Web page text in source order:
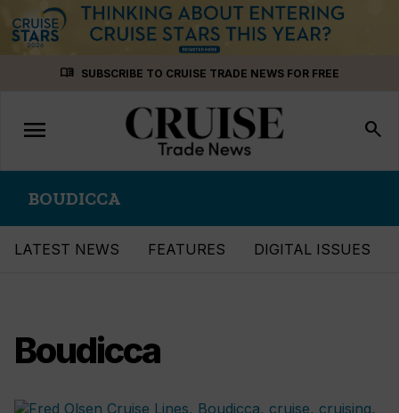
menu_book SUBSCRIBE TO CRUISE TRADE NEWS FOR FREE
Toggle
navigation
menu search
BOUDICCA
LATEST NEWS FEATURES DIGITAL ISSUES
Boudicca